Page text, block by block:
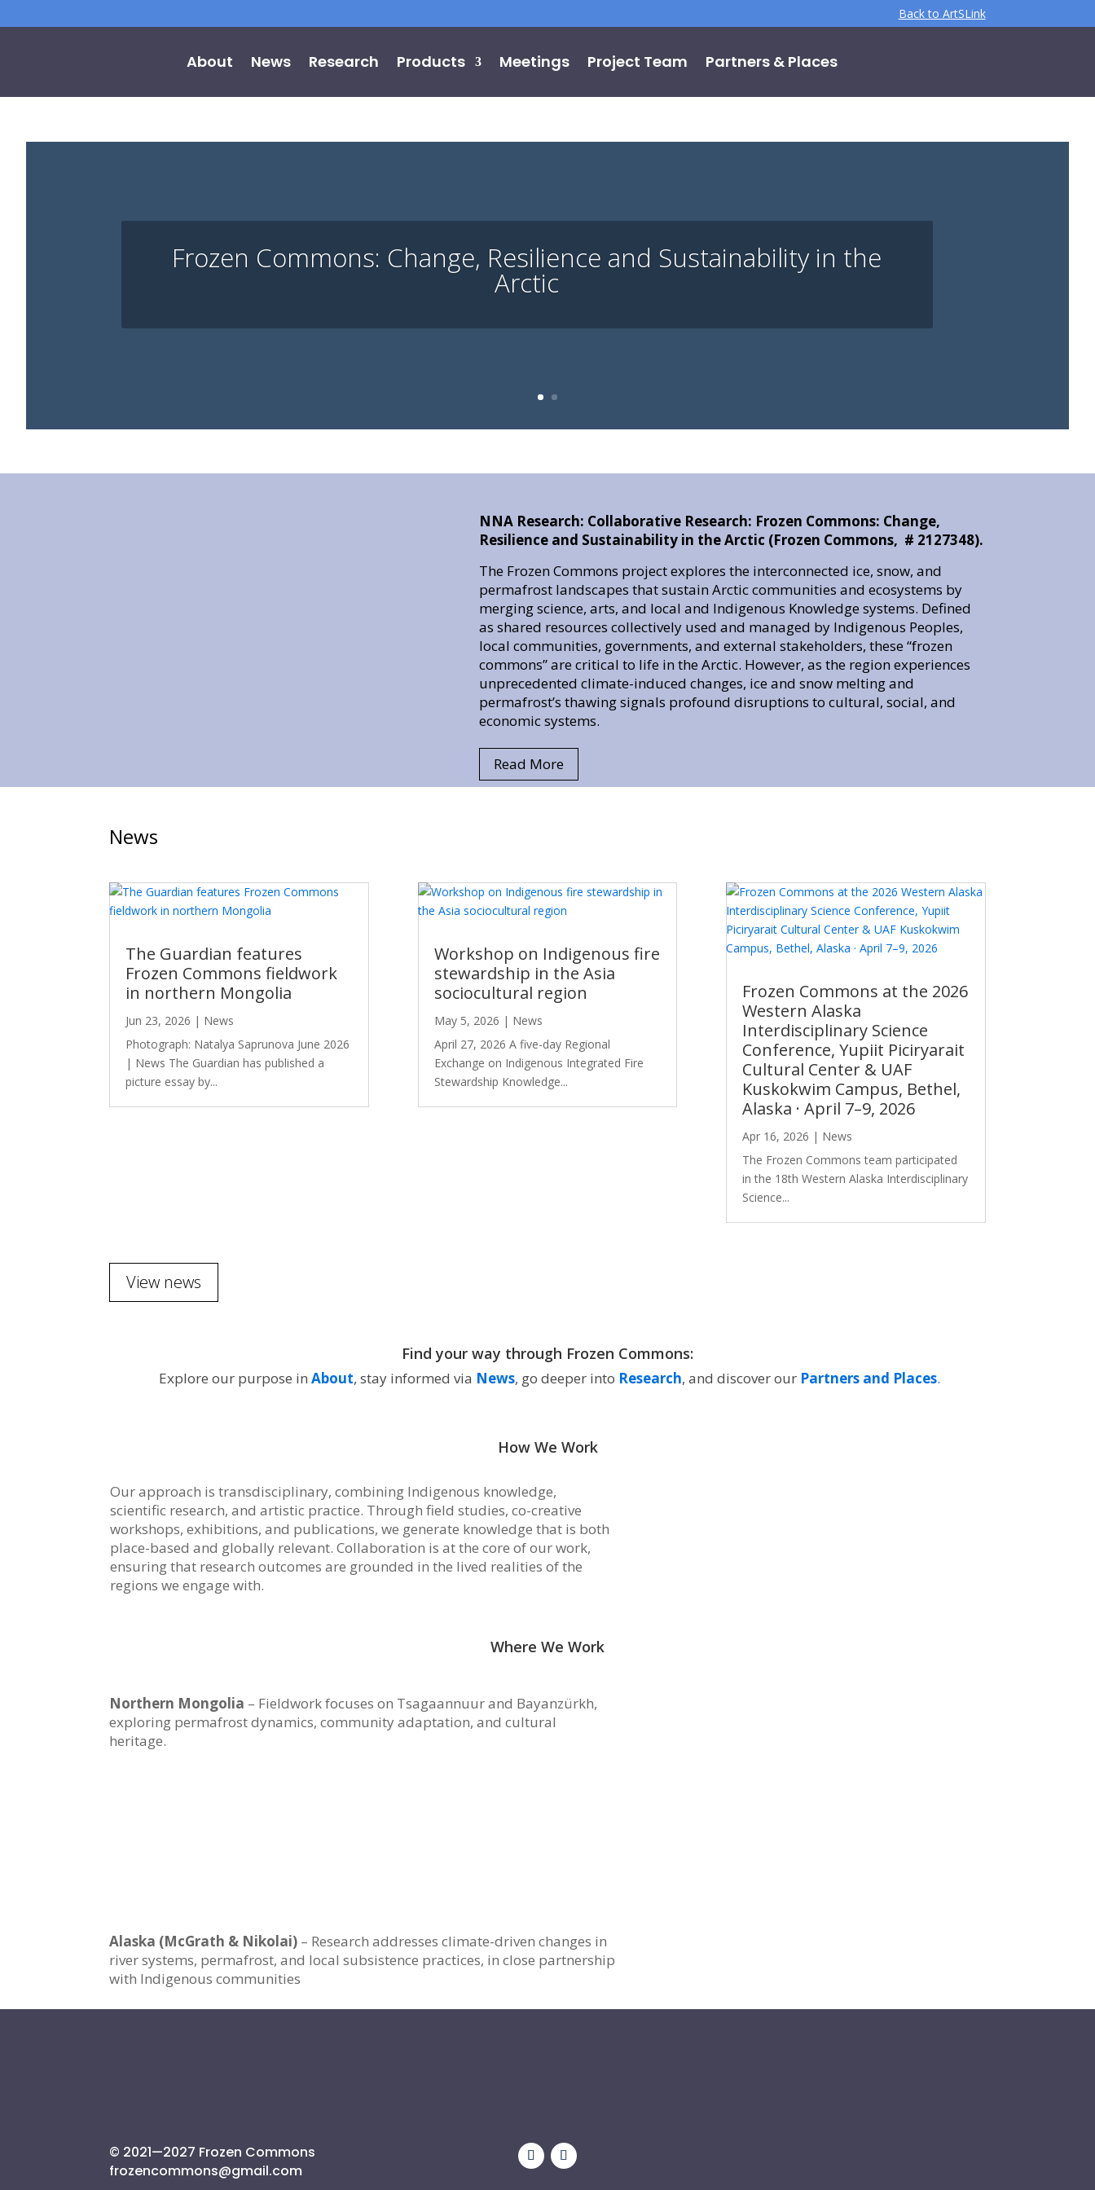
Back to ArtSLink
About News Research Products Meetings Project Team Partners & Places
Frozen Commons: Change, Resilience and Sustainability in the
Arctic
NNA Research: Collaborative Research: Frozen Commons: Change,
Resilience and Sustainability in the Arctic (Frozen Commons, # 2127348).
The Frozen Commons project explores the interconnected ice, snow, and
permafrost landscapes that sustain Arctic communities and ecosystems by
merging science, arts, and local and Indigenous Knowledge systems. Defined
as shared resources collectively used and managed by Indigenous Peoples,
local communities, governments, and external stakeholders, these “frozen
commons” are critical to life in the Arctic. However, as the region experiences
unprecedented climate-induced changes, ice and snow melting and
permafrost’s thawing signals profound disruptions to cultural, social, and
economic systems.
Read More
News
The Guardian features
Frozen Commons fieldwork
in northern Mongolia
Jun 23, 2026 | News
Photograph: Natalya Saprunova June 2026
| News The Guardian has published a
picture essay by...
Workshop on Indigenous fire
stewardship in the Asia
sociocultural region
May 5, 2026 | News
April 27, 2026 A five-day Regional
Exchange on Indigenous Integrated Fire
Stewardship Knowledge...
Frozen Commons at the 2026
Western Alaska
Interdisciplinary Science
Conference, Yupiit Piciryarait
Cultural Center & UAF
Kuskokwim Campus, Bethel,
Alaska · April 7–9, 2026
Apr 16, 2026 | News
The Frozen Commons team participated
in the 18th Western Alaska Interdisciplinary
Science...
View news
Find your way through Frozen Commons:
Explore our purpose in About, stay informed via News, go deeper into Research, and discover our Partners and Places.
How We Work
Our approach is transdisciplinary, combining Indigenous knowledge,
scientific research, and artistic practice. Through field studies, co-creative
workshops, exhibitions, and publications, we generate knowledge that is both
place-based and globally relevant. Collaboration is at the core of our work,
ensuring that research outcomes are grounded in the lived realities of the
regions we engage with.
Where We Work
Northern Mongolia – Fieldwork focuses on Tsagaannuur and Bayanzürkh,
exploring permafrost dynamics, community adaptation, and cultural
heritage.
Alaska (McGrath & Nikolai) – Research addresses climate-driven changes in
river systems, permafrost, and local subsistence practices, in close partnership
with Indigenous communities
© 2021—2027 Frozen Commons
frozencommons@gmail.com